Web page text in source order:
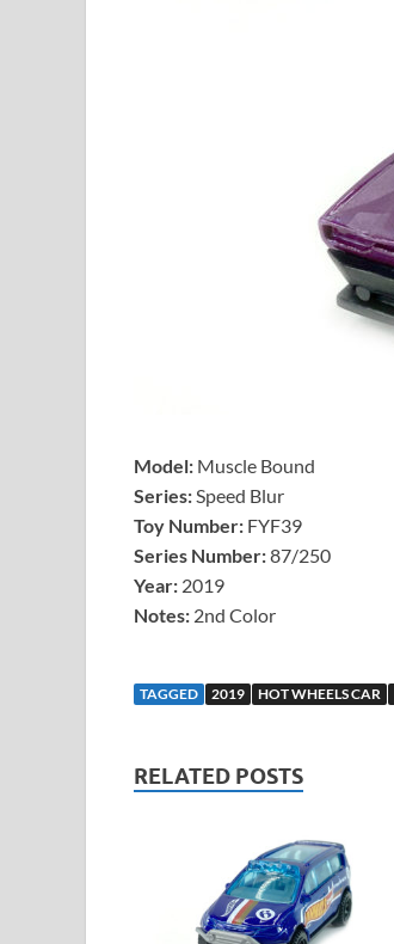
Model: Muscle Bound
Series:Speed Blur
Toy Number: FYF39
Series Number:87/250
Year: 2019
Notes: 2nd Color
TAGGED 2019 HOT WHEELS CAR
RELATED POSTS